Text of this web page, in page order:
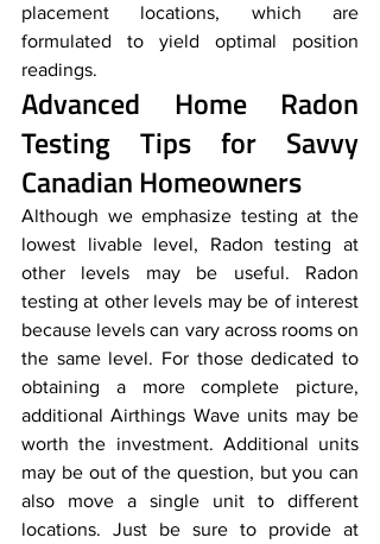
placement locations, which are
formulated to yield optimal position
readings.
Advanced Home Radon
Testing Tips for Savvy
Canadian Homeowners
Although we emphasize testing at the
lowest livable level, Radon testing at
other levels may be useful. Radon
testing at other levels may be of interest
because levels can vary across rooms on
the same level. For those dedicated to
obtaining a more complete picture,
additional Airthings Wave units may be
worth the investment. Additional units
may be out of the question, but you can
also move a single unit to different
locations. Just be sure to provide at